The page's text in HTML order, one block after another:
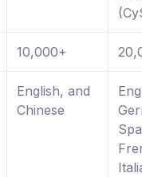
10,000+
English, and
Chinese